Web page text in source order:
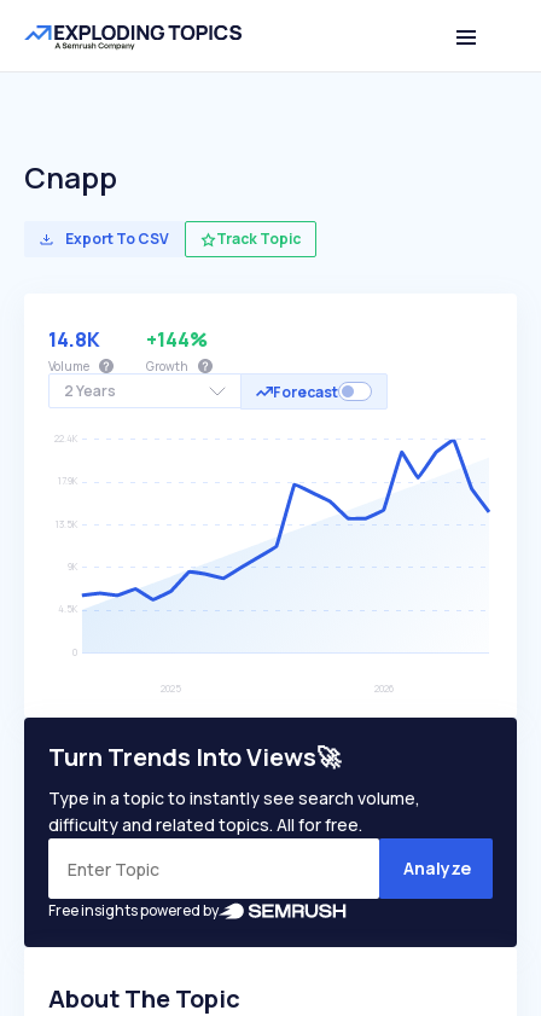
Cnapp
Export To CSV Track Topic
2 Years Forecast
14.8K
Volume
+144%
Growth
Turn Trends Into Views🚀
Type in a topic to instantly see search volume,
difficulty and related topics. All for free.
Analyze
Free insights powered by
About The Topic